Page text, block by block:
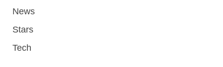
News
Stars
Tech